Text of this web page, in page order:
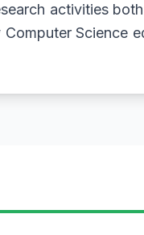
activities
Science